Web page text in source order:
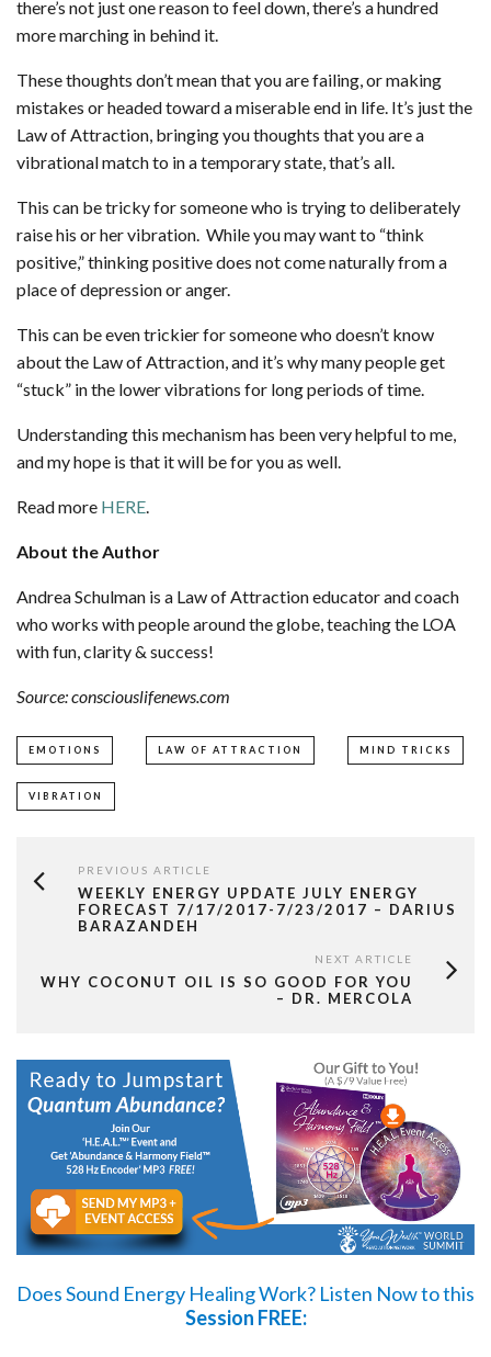
there’s not just one reason to feel down, there’s a hundred
more marching in behind it.
These thoughts don’t mean that you are failing, or making
mistakes or headed toward a miserable end in life. It’s just the
Law of Attraction, bringing you thoughts that you are a
vibrational match to in a temporary state, that’s all.
This can be tricky for someone who is trying to deliberately
raise his or her vibration. While you may want to “think
positive,” thinking positive does not come naturally from a
place of depression or anger.
This can be even trickier for someone who doesn’t know
about the Law of Attraction, and it’s why many people get
“stuck” in the lower vibrations for long periods of time.
Understanding this mechanism has been very helpful to me,
and my hope is that it will be for you as well.
Read more HERE.
About the Author
Andrea Schulman is a Law of Attraction educator and coach
who works with people around the globe, teaching the LOA
with fun, clarity & success!
Source: consciouslifenews.com
EMOTIONS LAW OF ATTRACTION MIND TRICKS
VIBRATION
PREVIOUS ARTICLE
WEEKLY ENERGY UPDATE JULY ENERGY
FORECAST 7/17/2017-7/23/2017 – DARIUS
BARAZANDEH
NEXT ARTICLE
WHY COCONUT OIL IS SO GOOD FOR YOU
– DR. MERCOLA
Does Sound Energy Healing Work? Listen Nowto this
Session FREE: